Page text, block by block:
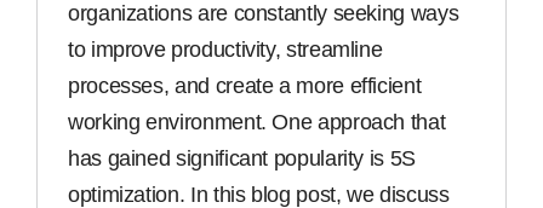
organizations are constantly seeking ways
to improve productivity, streamline
processes, and create a more efficient
working environment. One approach that
has gained significant popularity is 5S
optimization. In this blog post, we discuss